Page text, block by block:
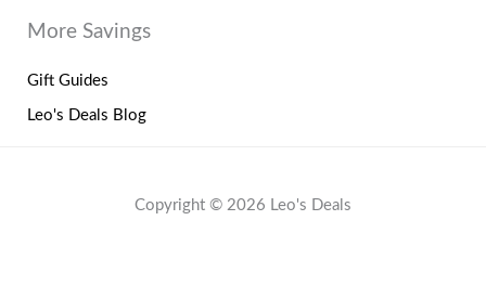
More Savings
Gift Guides
Leo's Deals Blog
Copyright © 2026 Leo's Deals